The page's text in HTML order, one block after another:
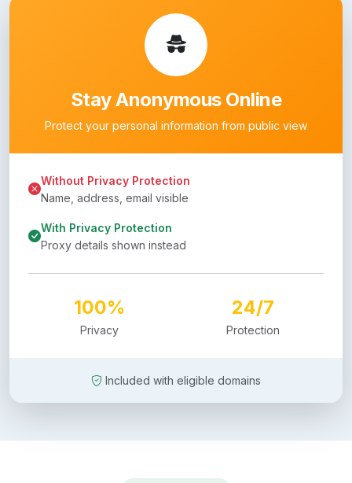
Stay Anonymous Online
Protect your personal information from public view
Without Privacy Protection
Name, address, email visible
With Privacy Protection
Proxy details shown instead
100%
Privacy
24/7
Protection
Included with eligible domains